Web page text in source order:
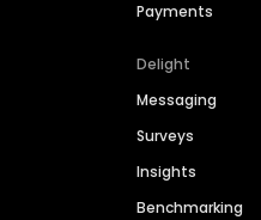
Payments
Delight
Messaging
Surveys
Insights
Benchmarking